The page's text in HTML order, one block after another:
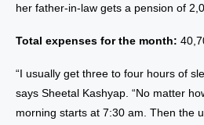
her father-in-law gets a pension of
Total expenses for the month:
“I usually get three to four hours of
says Sheetal Kashyap. “No matter
morning starts at 7:30 am. Then the